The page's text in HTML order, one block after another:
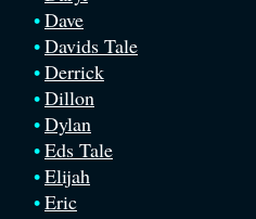
Dave
Davids Tale
Derrick
Dillon
Dylan
Eds Tale
Elijah
Eric